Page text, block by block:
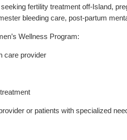
fertility treatment off-Island,
bleeding care, post-partum
Wellness Program:
care provider
or patients with specialized